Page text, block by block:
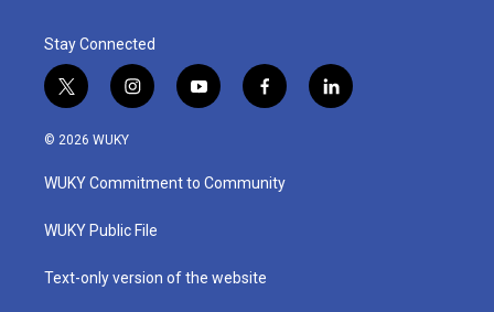
Stay Connected
t
w
i
t
e
i
n
a
g
a
y
o
u
b
f
a
b
o
l
i
© 2026 WUKY
WUKY Commitment to Community
WUKY Public File
Text-only version of the website